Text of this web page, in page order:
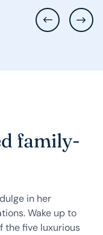
family-
in her
Wake up to
the five luxurious